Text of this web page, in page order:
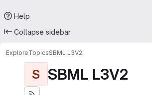
Help
Collapse sidebar
ExploreTopicsSBML L3V2
S SBML L3V2